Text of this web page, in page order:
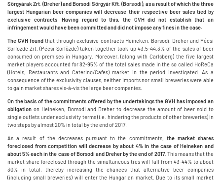
Sörgyárak Zrt. (Dreher) and Borsodi Sörgyár Kft. (Borsodi), as a result of which the three
largest Hungarian beer companies will decrease their respective beer sales tied by
exclusive contracts. Having regard to this, the GVH did not establish that an
infringement would have been committed and did not impose any fines in the case.
The GVH found that through exclusive contracts Heineken, Borsodi, Dreher and Pécsi
Sörfőzde Zrt. (Pécsi Sörfőzde) taken together took up 43.5-44.3% of the sales of beer
consumed on premises in Hungary. Moreover, (along with Carlsberg) the five largest
market players accounted for 82-95% of the total sales made in the so called HoReCa
(Hotels, Restaurants and Catering/Cafes) market in the period investigated. As a
consequence of the exclusivity clauses, neither imports nor small breweries were able
to gain market shares vis-á-vis the large beer companies.
On the basis of the commitments offered by the undertakings the GVH has imposed an
obligation on Heineken, Borsodi and Dreher to decrease the amount of beer sold to
single outlets under exclusivity terms (i.e. hindering the products of other breweries) in
two steps by almost 20% in total by the end of 2017.
As a result of the decreases pursuant to the commitments, the market shares
foreclosed from competition will decrease by about 4% in the case of Heineken and
about 5% each in the case of Borsodi and Dreher by the end of 2017. This means that the
market share foreclosed through the simultaneous ties will fall from 43-44% to about
30% in total, thereby increasing the chances that alternative beer companies
(including small breweries) will enter the Hungarian market. Due to its small market